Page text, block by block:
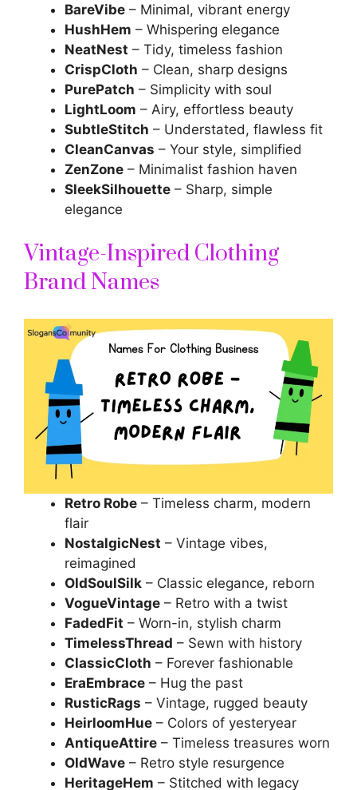
BareVibe – Minimal, vibrant energy
HushHem – Whispering elegance
NeatNest – Tidy, timeless fashion
CrispCloth – Clean, sharp designs
PurePatch – Simplicity with soul
LightLoom – Airy, effortless beauty
SubtleStitch – Understated, flawless fit
CleanCanvas – Your style, simplified
ZenZone – Minimalist fashion haven
SleekSilhouette – Sharp, simple
elegance
Vintage-Inspired Clothing
Brand Names
Retro Robe – Timeless charm, modern
flair
NostalgicNest – Vintage vibes,
reimagined
OldSoulSilk – Classic elegance, reborn
VogueVintage – Retro with a twist
FadedFit – Worn-in, stylish charm
TimelessThread – Sewn with history
ClassicCloth – Forever fashionable
EraEmbrace – Hug the past
RusticRags – Vintage, rugged beauty
HeirloomHue – Colors of yesteryear
AntiqueAttire – Timeless treasures worn
OldWave – Retro style resurgence
HeritageHem – Stitched with legacy